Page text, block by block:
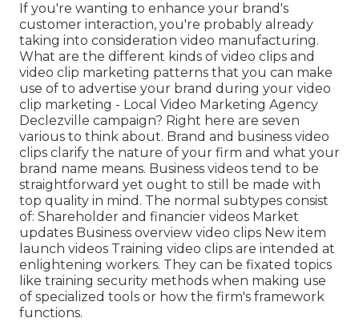
If you're wanting to enhance your brand's
customer interaction, you're probably already
taking into consideration video manufacturing.
What are the different kinds of video clips and
video clip marketing patterns that you can make
use of to advertise your brand during your video
clip marketing - Local Video Marketing Agency
Declezville campaign? Right here are seven
various to think about. Brand and business video
clips clarify the nature of your firm and what your
brand name means. Business videos tend to be
straightforward yet ought to still be made with
top quality in mind. The normal subtypes consist
of: Shareholder and financier videos Market
updates Business overview video clips New item
launch videos Training video clips are intended at
enlightening workers. They can be fixated topics
like training security methods when making use
of specialized tools or how the firm's framework
functions.